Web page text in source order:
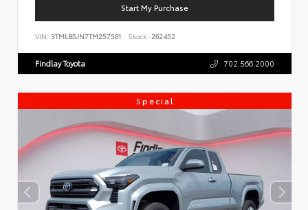
Start My Purchase
VIN: 3TMLB5JN7TM257561 Stock: 262452
Findlay Toyota 702.566.2000
Special